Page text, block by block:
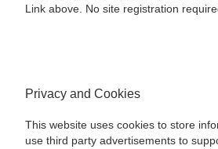
Link above. No site registration
Privacy and Cookies
This website uses cookies to store
use third party advertisements to